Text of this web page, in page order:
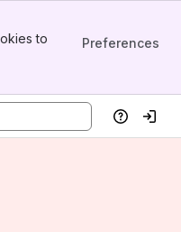
to
Preferences
HelpLog in